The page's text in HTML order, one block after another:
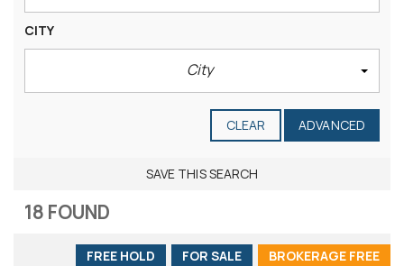
CITY
City
CLEAR ADVANCED
SAVE THIS SEARCH
18 FOUND
BROKERAGE FREE
FOR SALE
FREE HOLD